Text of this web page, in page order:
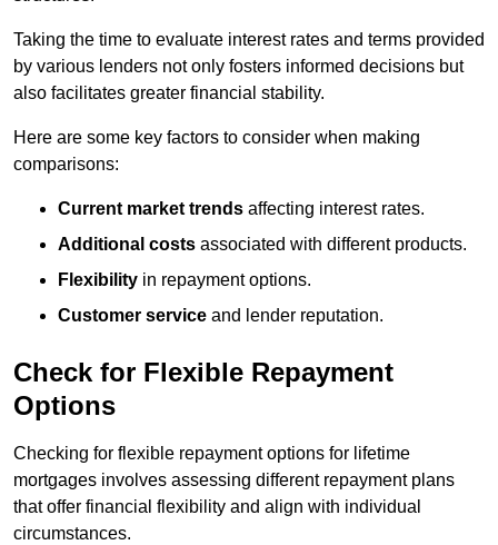
Taking the time to evaluate interest rates and terms provided
by various lenders not only fosters informed decisions but
also facilitates greater financial stability.
Here are some key factors to consider when making
comparisons:
Current market trends affecting interest rates.
Additional costs associated with different products.
Flexibility in repayment options.
Customer service and lender reputation.
Check for Flexible Repayment
Options
Checking for flexible repayment options for lifetime
mortgages involves assessing different repayment plans
that offer financial flexibility and align with individual
circumstances.